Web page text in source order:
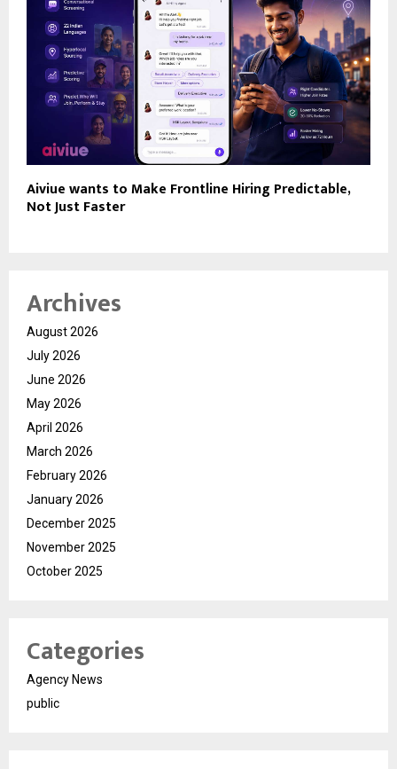
Aiviue wants to Make Frontline Hiring Predictable,
Not Just Faster
Archives
August 2026
July 2026
June 2026
May 2026
April 2026
March 2026
February 2026
January 2026
December 2025
November 2025
October 2025
Categories
Agency News
public